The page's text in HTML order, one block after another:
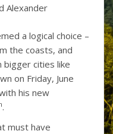
Alexander
a logical choice –
the coasts, and
bigger cities like
on Friday, June
his new
.
must have